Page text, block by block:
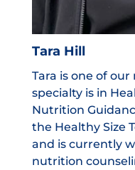
Tara Hill
Tara is one of
specialty is in
Nutrition
the Healthy Size
and is currently
nutrition